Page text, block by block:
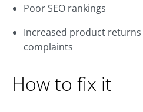
Poor SEO rankings
Increased product
complaints
How to fix it